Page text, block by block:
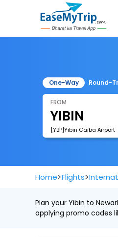
One-Way Round-
FROM
[YBP]Yibin Caiba Airport
Home>Flights>
Plan your Yibin to
applying promo codes